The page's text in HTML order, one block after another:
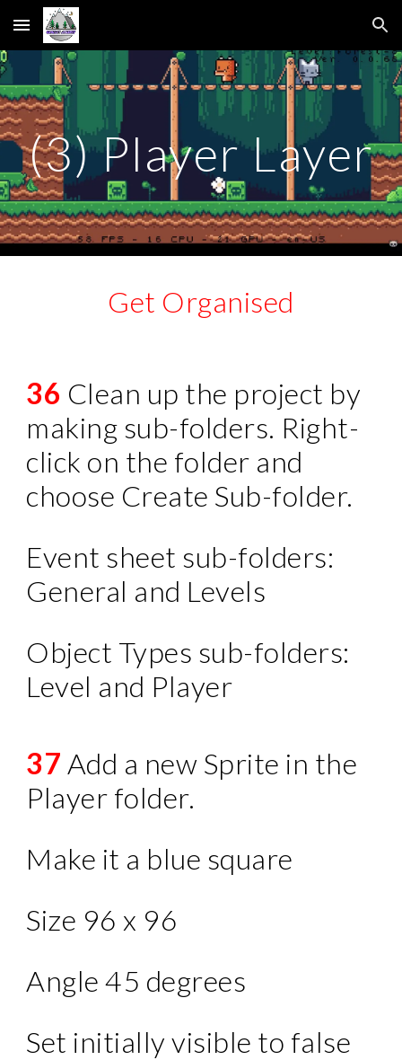
Skip to main content Skip to navigation
(3) Player Layer
Get Organised
36 Clean up the project by
making sub-folders. Right-
click on the folder and
choose Create Sub-folder.
Event sheet sub-folders:
General and Levels
Object Types sub-folders:
Level and Player
37 Add a new Sprite in the
Player folder.
Make it a blue square
Size 96 x 96
Angle 45 degrees
Set initially visible to false